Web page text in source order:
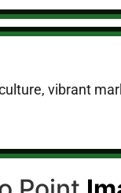
vibrant